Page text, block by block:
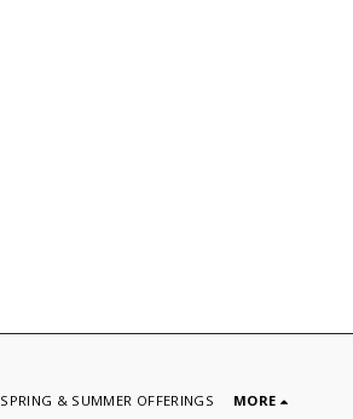
SPRING & SUMMER OFFERINGS MORE